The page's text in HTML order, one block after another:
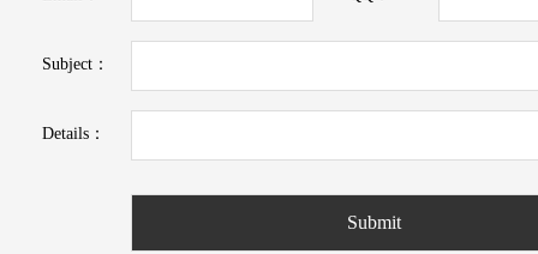
Subject：
Details：